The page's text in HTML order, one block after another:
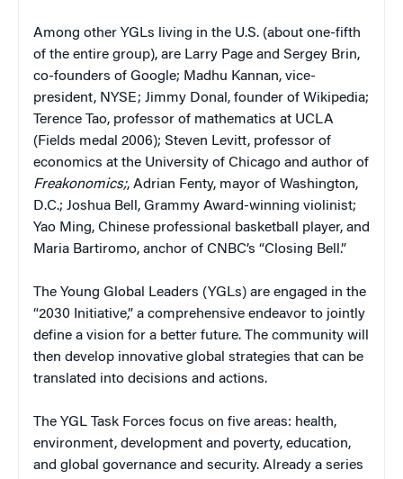
Among other YGLs living in the U.S. (about one-fifth
of the entire group), are Larry Page and Sergey Brin,
co-founders of Google; Madhu Kannan, vice-
president, NYSE; Jimmy Donal, founder of Wikipedia;
Terence Tao, professor of mathematics at UCLA
(Fields medal 2006); Steven Levitt, professor of
economics at the University of Chicago and author of
Freakonomics;, Adrian Fenty, mayor of Washington,
D.C.; Joshua Bell, Grammy Award-winning violinist;
Yao Ming, Chinese professional basketball player, and
Maria Bartiromo, anchor of CNBC’s “Closing Bell.”
The Young Global Leaders (YGLs) are engaged in the
“2030 Initiative,” a comprehensive endeavor to jointly
define a vision for a better future. The community will
then develop innovative global strategies that can be
translated into decisions and actions.
The YGL Task Forces focus on five areas: health,
environment, development and poverty, education,
and global governance and security. Already a series